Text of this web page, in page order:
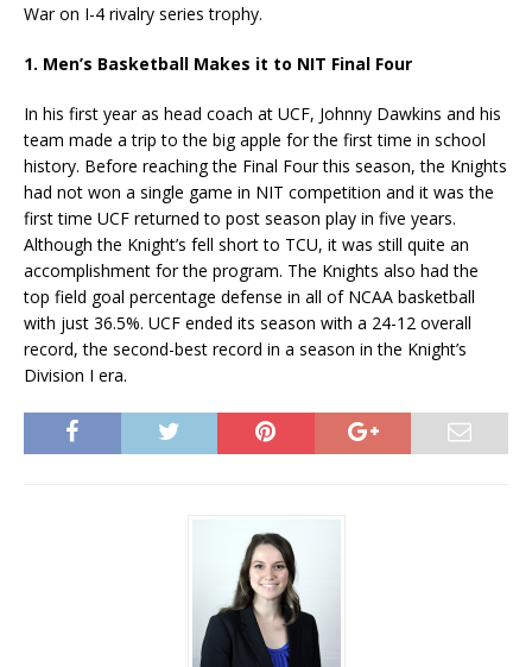
War on I-4 rivalry series trophy.
1. Men’s Basketball Makes it to NIT Final Four
In his first year as head coach at UCF, Johnny Dawkins and his
team made a trip to the big apple for the first time in school
history. Before reaching the Final Four this season, the Knights
had not won a single game in NIT competition and it was the
first time UCF returned to post season play in five years.
Although the Knight’s fell short to TCU, it was still quite an
accomplishment for the program. The Knights also had the
top field goal percentage defense in all of NCAA basketball
with just 36.5%. UCF ended its season with a 24-12 overall
record, the second-best record in a season in the Knight’s
Division I era.